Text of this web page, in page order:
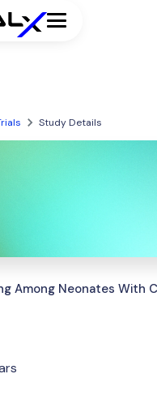
Study Details
Among Neonates With